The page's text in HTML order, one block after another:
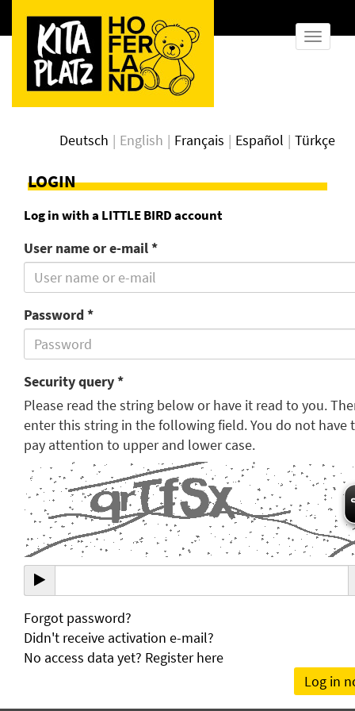
show
Deutsch English Français Español Türkçe
LOGIN
Log in with a LITTLE BIRD account
User name or e-mail *
Password *
Security query *
Please read the string below or have it read to you.
enter this string in the following field. You do not have
pay attention to upper and lower case.
Forgot password?
Didn't receive activation e-mail?
No access data yet? Register here